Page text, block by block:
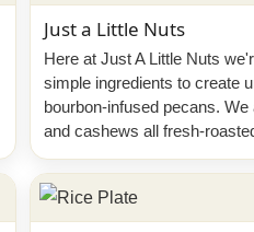
Just a Little Nuts
Here at Just A Little Nuts
simple ingredients to create
bourbon-infused pecans.
and cashews all fresh-